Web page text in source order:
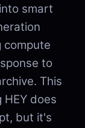
smart
compute
to
This
does
but it's